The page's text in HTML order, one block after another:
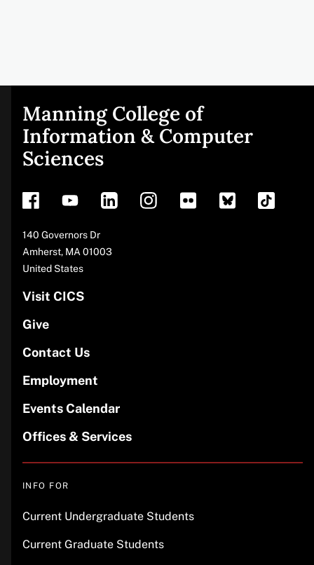
Site
footer
Manning College of
Information & Computer
Sciences
Address
140 Governors Dr
Amherst, MA 01003
United States
Visit CICS
Give
Contact Us
Employment
Events Calendar
Offices & Services
INFO FOR
Current Undergraduate Students
Current Graduate Students